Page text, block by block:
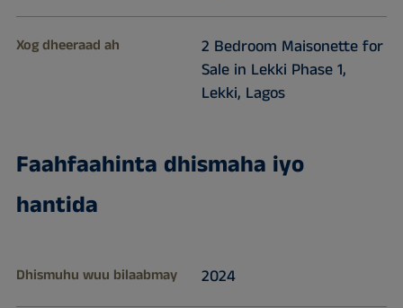
Xog dheeraad ah
2 Bedroom Maisonette for
Sale in Lekki Phase 1,
Lekki, Lagos
Faahfaahinta dhismaha iyo
hantida
Dhismuhu wuu bilaabmay 2024